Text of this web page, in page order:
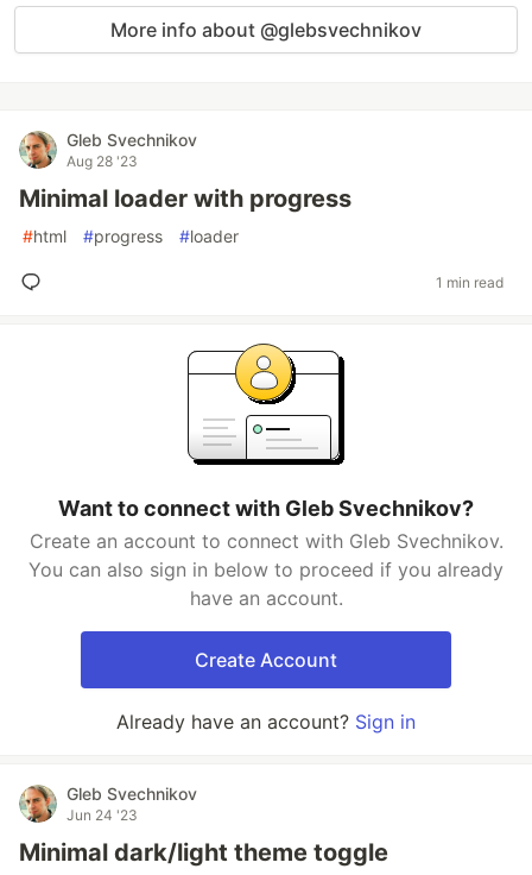
More info about @glebsvechnikov
Gleb Svechnikov
Aug 28 '23
Minimal loader with progress
#html #progress #loader
1 min read
Want to connect with Gleb Svechnikov?
Create an account to connect with Gleb Svechnikov.
You can also sign in below to proceed if you already
have an account.
Create Account
Already have an account? Sign in
Gleb Svechnikov
Jun 24 '23
Minimal dark/light theme toggle